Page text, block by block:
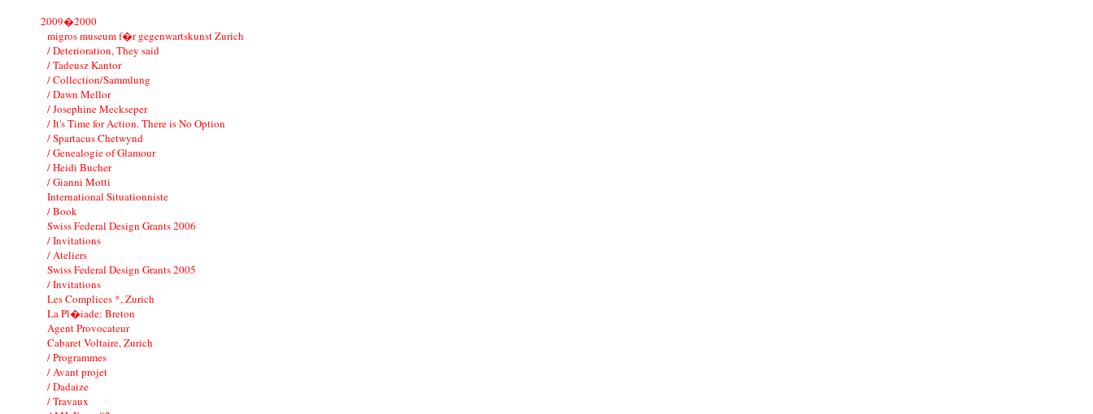
2009�2000
migros museum f�r gegenwartskunst Zurich
/ Deterioration, They said
/ Tadeusz Kantor
/ Collection/Sammlung
/ Dawn Mellor
/ Josephine Meckseper
/ It's Time for Action. There is No Option
/ Spartacus Chetwynd
/ Genealogie of Glamour
/ Heidi Bucher
/ Gianni Motti
International Situationniste
/ Book
Swiss Federal Design Grants 2006
/ Invitations
/ Ateliers
Swiss Federal Design Grants 2005
/ Invitations
Les Complices *, Zurich
La Pl�iade: Breton
Agent Provocateur
Cabaret Voltaire, Zurich
/ Programmes
/ Avant projet
/ Dadaize
/ Travaux